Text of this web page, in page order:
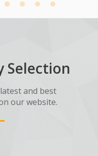
Selection
and best
our website.